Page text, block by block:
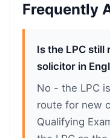
Frequently
Is the LPC still
solicitor in
No - the LPC
route for new
Qualifying